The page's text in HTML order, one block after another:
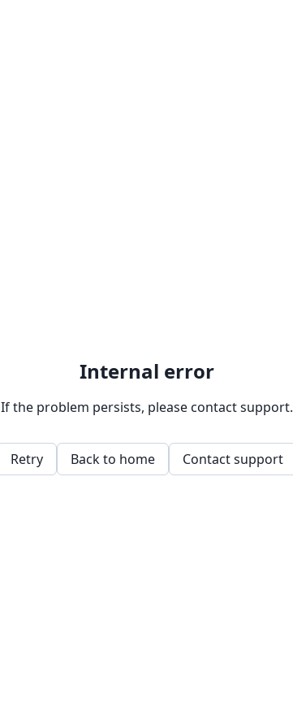
Internal error
If the problem persists, please contact support.
Retry Back to home Contact support